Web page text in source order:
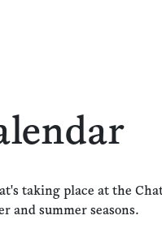
taking place at the
and summer seasons.